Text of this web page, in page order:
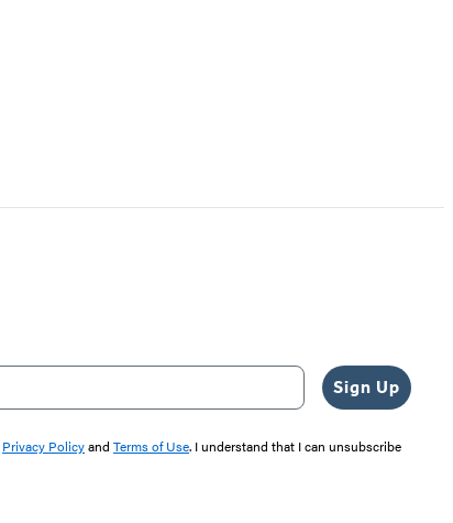
Sign Up
Privacy Policyand Terms of Use. I understand that I can unsubscribe